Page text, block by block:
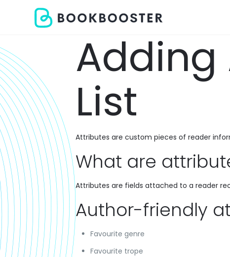
Adding
List
Attributes are custom pieces of reader
What are
Attributes are fields attached to a reader
Author-friendly
Favourite genre
Favourite trope